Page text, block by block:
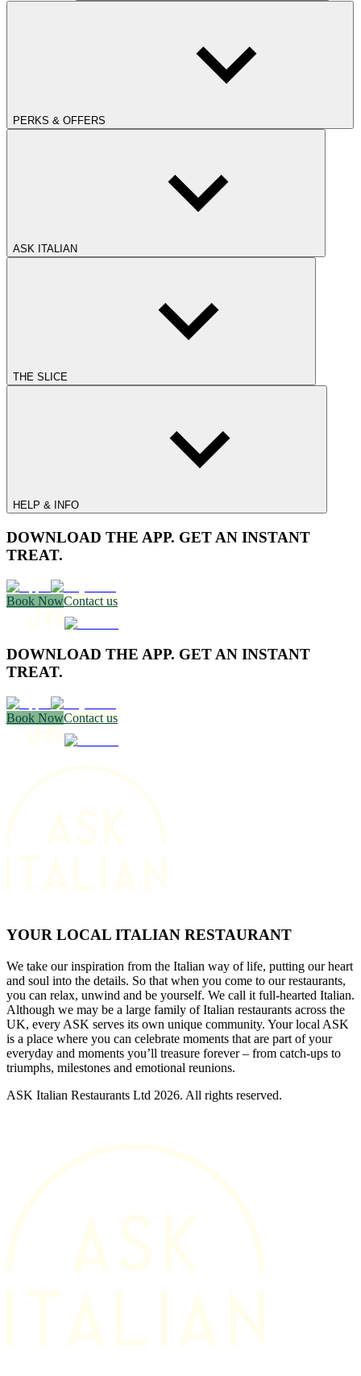
PERKS & OFFERS
ASK ITALIAN
THE SLICE
HELP & INFO
DOWNLOAD THE APP. GET AN INSTANT
TREAT.
Book NowContact us
DOWNLOAD THE APP. GET AN INSTANT
TREAT.
Book NowContact us
YOUR LOCAL ITALIAN RESTAURANT
We take our inspiration from the Italian way of life, putting our heart
and soul into the details. So that when you come to our restaurants,
you can relax, unwind and be yourself. We call it full-hearted Italian.
Although we may be a large family of Italian restaurants across the
UK, every ASK serves its own unique community. Your local ASK
is a place where you can celebrate moments that are part of your
everyday and moments you’ll treasure forever – from catch-ups to
triumphs, milestones and emotional reunions.
ASK Italian Restaurants Ltd 2026. All rights reserved.